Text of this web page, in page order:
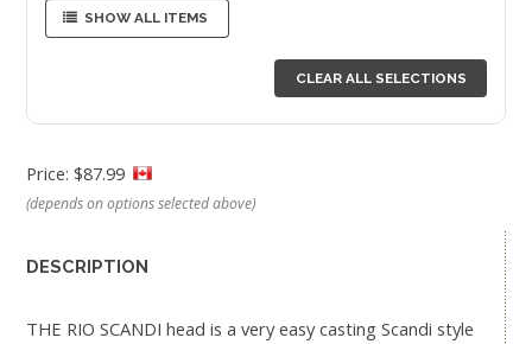
SHOW ALL ITEMS
CLEAR ALL SELECTIONS
Price: $87.99
(depends on options selected above)
DESCRIPTION
THE RIO SCANDI head is a very easy casting Scandi style